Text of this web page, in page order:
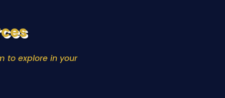
to explore in your